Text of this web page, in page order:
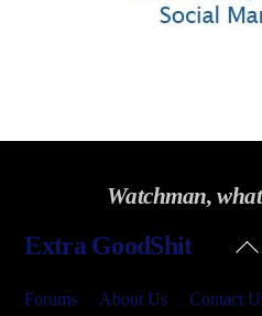
Watchman,
Extra GoodShit
Forums About Us Contact